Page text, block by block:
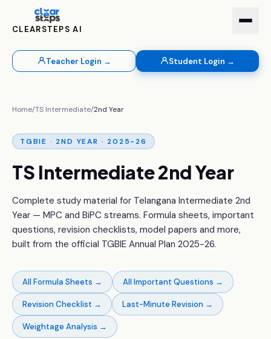
CLEARSTEPS AI
Teacher Login → Student Login →
Home/TS Intermediate/2nd Year
TGBIE · 2ND YEAR · 2025-26
TS Intermediate 2nd Year
Complete study material for Telangana Intermediate 2nd
Year — MPC and BiPC streams. Formula sheets, important
questions, revision checklists, model papers and more,
built from the official TGBIE Annual Plan 2025-26.
All Formula Sheets → All Important Questions →
Revision Checklist → Last-Minute Revision →
Weightage Analysis →